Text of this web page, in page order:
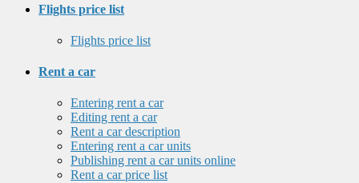
Flights price list
Flights price list
Rent a car
Entering rent a car
Editing rent a car
Rent a car description
Entering rent a car units
Publishing rent a car units online
Rent a car price list